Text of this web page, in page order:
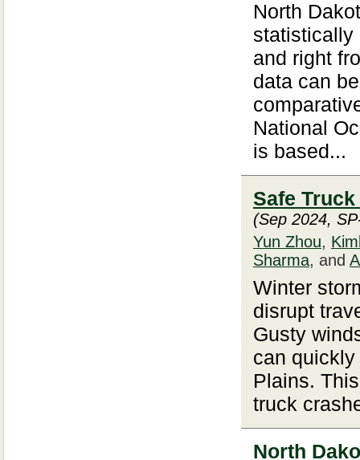
North
statistically
and right
data can
National
is based...
Safe
(Sep 2024,
Yun Zhou,
Sharma, and
Winter
disrupt
Gusty
can
Plains.
truck
North